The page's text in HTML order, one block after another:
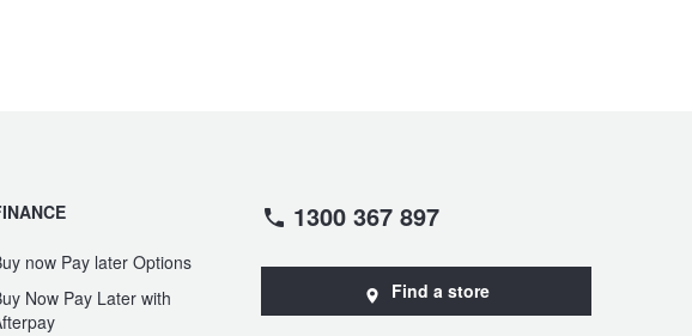
now Pay later Options
Now Pay Later with
1300 367 897
Find a store